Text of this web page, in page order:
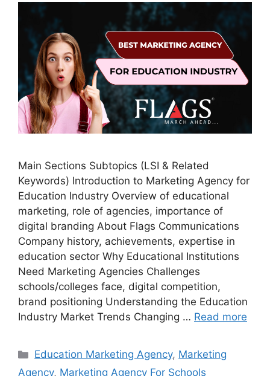
Main Sections Subtopics (LSI & Related
Keywords) Introduction to Marketing Agency for
Education Industry Overview of educational
marketing, role of agencies, importance of
digital branding About Flags Communications
Company history, achievements, expertise in
education sector Why Educational Institutions
Need Marketing Agencies Challenges
schools/colleges face, digital competition,
brand positioning Understanding the Education
Industry Market Trends Changing … Read more
Categories
Education Marketing Agency, Marketing
Agency, Marketing Agency For Schools